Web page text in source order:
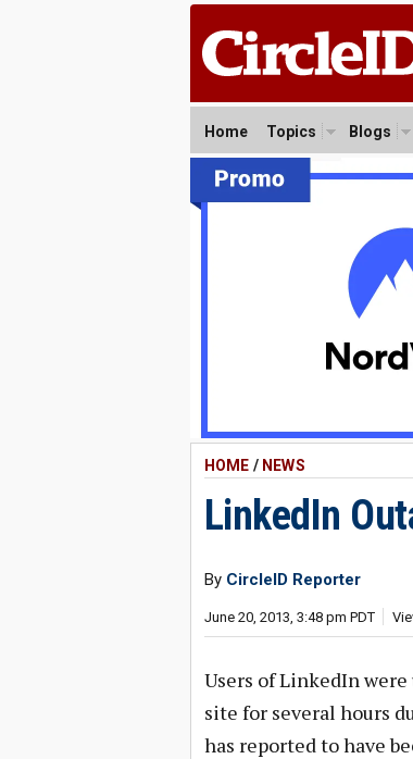
Home Topics Blogs
HOME / NEWS
LinkedIn
By CircleID Reporter
June 20, 2013, 3:48 pm PDT
Users of LinkedIn
site for several hours
has reported to have